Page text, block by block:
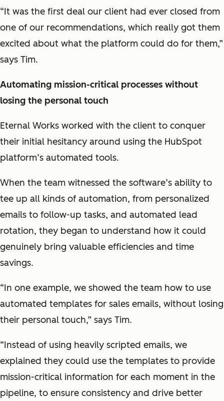
“It was the first deal our client had ever closed from
one of our recommendations, which really got them
excited about what the platform could do for them,”
says Tim.
Automating mission-critical processes without
losing the personal touch
Eternal Works worked with the client to conquer
their initial hesitancy around using the HubSpot
platform’s automated tools.
When the team witnessed the software’s ability to
tee up all kinds of automation, from personalized
emails to follow-up tasks, and automated lead
rotation, they began to understand how it could
genuinely bring valuable efficiencies and time
savings.
“In one example, we showed the team how to use
automated templates for sales emails, without losing
their personal touch,” says Tim.
“Instead of using heavily scripted emails, we
explained they could use the templates to provide
mission-critical information for each moment in the
pipeline, to ensure consistency and drive better